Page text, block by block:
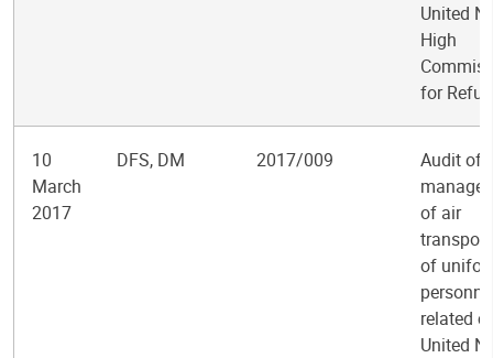
United
High
for
10
March
2017
DFS, DM 2017/009
Audit of
of air
of
related
United